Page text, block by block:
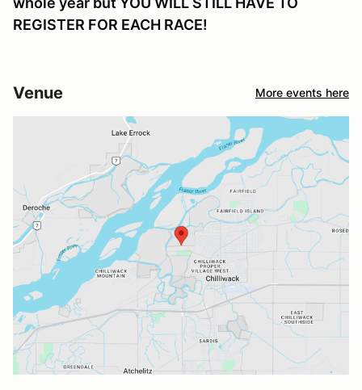
REGISTER FOR EACH RACE!
Venue More events here